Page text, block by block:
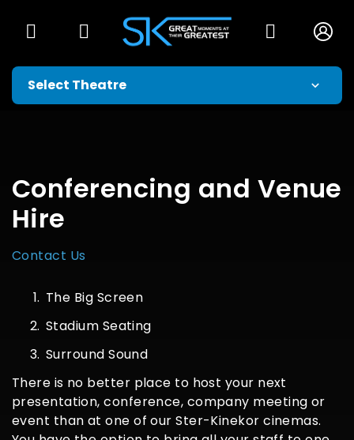
Conferencing and Venue
Hire
Contact Us
The Big Screen
Stadium Seating
Surround Sound
There is no better place to host your next
presentation, conference, company meeting or
event than at one of our Ster-Kinekor cinemas.